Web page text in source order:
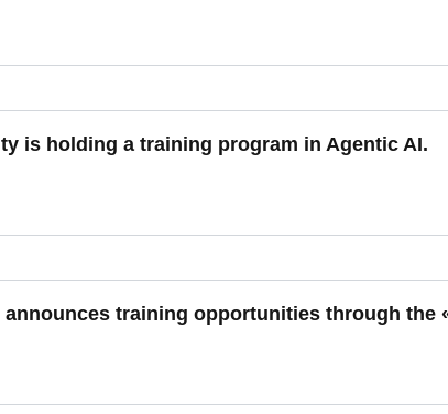
is holding a training program in Agentic AI.
announces training opportunities through the